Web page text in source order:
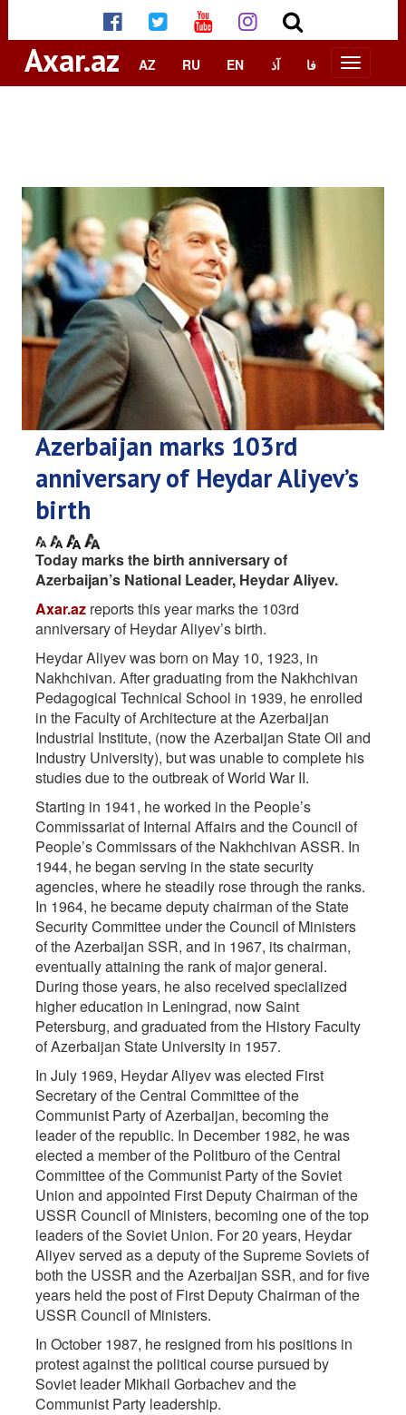
Axar.az AZ RU EN آذ فا
Azerbaijan marks 103rd
anniversary of Heydar Aliyev’s
birth
Today marks the birth anniversary of
Azerbaijan’s National Leader, Heydar Aliyev.
Axar.az reports this year marks the 103rd
anniversary of Heydar Aliyev’s birth.
Heydar Aliyev was born on May 10, 1923, in
Nakhchivan. After graduating from the Nakhchivan
Pedagogical Technical School in 1939, he enrolled
in the Faculty of Architecture at the Azerbaijan
Industrial Institute, (now the Azerbaijan State Oil and
Industry University), but was unable to complete his
studies due to the outbreak of World War II.
Starting in 1941, he worked in the People’s
Commissariat of Internal Affairs and the Council of
People’s Commissars of the Nakhchivan ASSR. In
1944, he began serving in the state security
agencies, where he steadily rose through the ranks.
In 1964, he became deputy chairman of the State
Security Committee under the Council of Ministers
of the Azerbaijan SSR, and in 1967, its chairman,
eventually attaining the rank of major general.
During those years, he also received specialized
higher education in Leningrad, now Saint
Petersburg, and graduated from the History Faculty
of Azerbaijan State University in 1957.
In July 1969, Heydar Aliyev was elected First
Secretary of the Central Committee of the
Communist Party of Azerbaijan, becoming the
leader of the republic. In December 1982, he was
elected a member of the Politburo of the Central
Committee of the Communist Party of the Soviet
Union and appointed First Deputy Chairman of the
USSR Council of Ministers, becoming one of the top
leaders of the Soviet Union. For 20 years, Heydar
Aliyev served as a deputy of the Supreme Soviets of
both the USSR and the Azerbaijan SSR, and for five
years held the post of First Deputy Chairman of the
USSR Council of Ministers.
In October 1987, he resigned from his positions in
protest against the political course pursued by
Soviet leader Mikhail Gorbachev and the
Communist Party leadership.